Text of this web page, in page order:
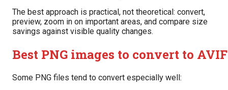
The best approach is practical, not theoretical: convert,
preview, zoom in on important areas, and compare size
savings against visible quality changes.
Best PNG images to convert to AVIF
Some PNG files tend to convert especially well: